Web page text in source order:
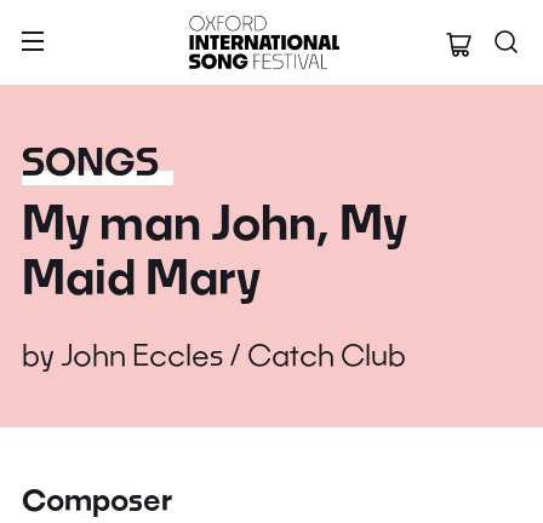
Oxford
SONGS
My man John, My
Maid Mary
by John Eccles / Catch Club
Composer